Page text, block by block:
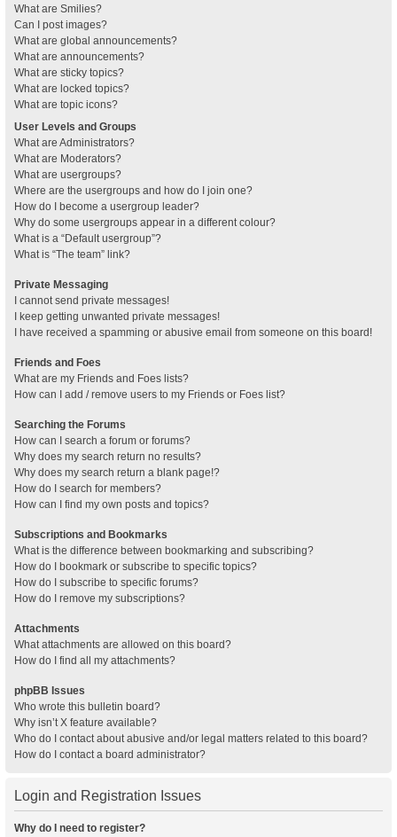
What are Smilies?
Can I post images?
What are global announcements?
What are announcements?
What are sticky topics?
What are locked topics?
What are topic icons?
User Levels and Groups
What are Administrators?
What are Moderators?
What are usergroups?
Where are the usergroups and how do I join one?
How do I become a usergroup leader?
Why do some usergroups appear in a different colour?
What is a “Default usergroup”?
What is “The team” link?
Private Messaging
I cannot send private messages!
I keep getting unwanted private messages!
I have received a spamming or abusive email from someone on this board!
Friends and Foes
What are my Friends and Foes lists?
How can I add / remove users to my Friends or Foes list?
Searching the Forums
How can I search a forum or forums?
Why does my search return no results?
Why does my search return a blank page!?
How do I search for members?
How can I find my own posts and topics?
Subscriptions and Bookmarks
What is the difference between bookmarking and subscribing?
How do I bookmark or subscribe to specific topics?
How do I subscribe to specific forums?
How do I remove my subscriptions?
Attachments
What attachments are allowed on this board?
How do I find all my attachments?
phpBB Issues
Who wrote this bulletin board?
Why isn’t X feature available?
Who do I contact about abusive and/or legal matters related to this board?
How do I contact a board administrator?
Login and Registration Issues
Why do I need to register?